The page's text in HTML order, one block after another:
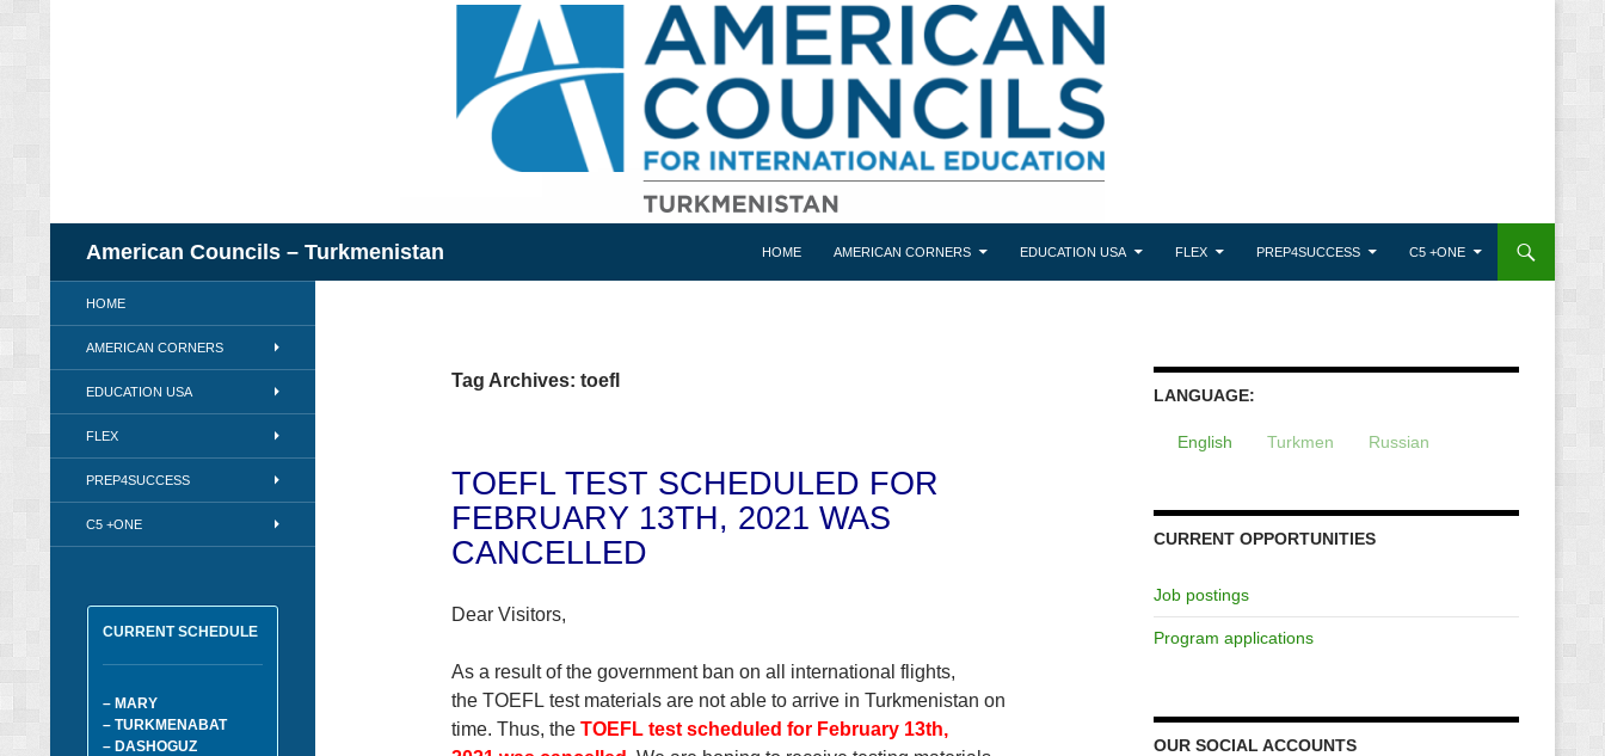
American Councils – Turkmenistan HOME AMERICAN CORNERS EDUCATION USA FLEX PREP4SUCCESS C5 +ONE
Tag Archives: toefl
TOEFL TEST SCHEDULED FOR
FEBRUARY 13TH, 2021 WAS
CANCELLED
Dear Visitors,
As a result of the government ban on all international flights,
the TOEFL test materials are not able to arrive in Turkmenistan on
time. Thus, the TOEFL test scheduled for February 13th,
LANGUAGE:
English Turkmen Russian
CURRENT OPPORTUNITIES
Job postings
Program applications
OUR SOCIAL ACCOUNTS
HOME
AMERICAN CORNERS
EDUCATION USA
FLEX
PREP4SUCCESS
C5 +ONE
CURRENT SCHEDULE
– MARY
– TURKMENABAT
– DASHOGUZ